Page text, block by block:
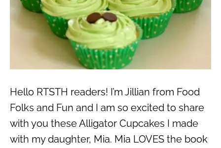
Hello RTSTH readers! I’m Jillian from Food
Folks and Fun and I am so excited to share
with you these Alligator Cupcakes I made
with my daughter, Mia. Mia LOVES the book